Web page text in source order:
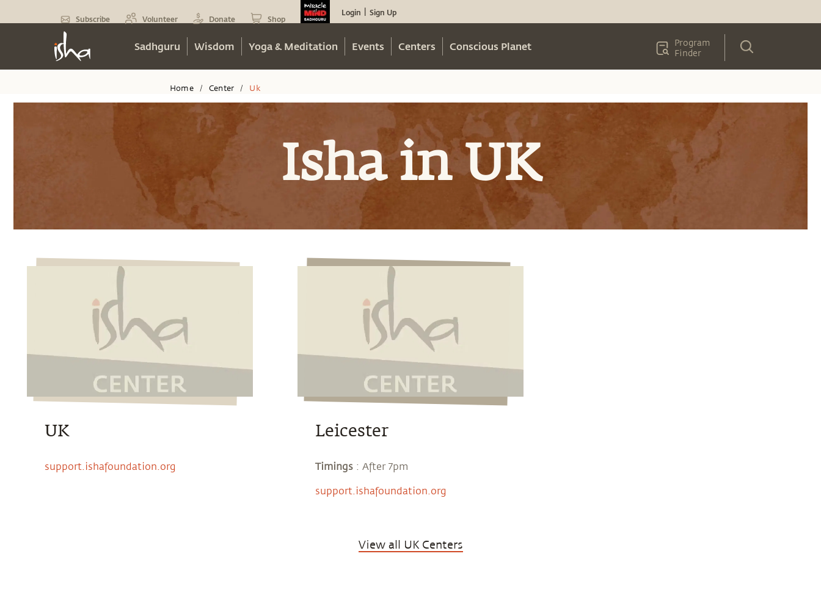
Subscribe Volunteer Donate Shop
Login Sign Up
Sadhguru Wisdom Yoga & Meditation Events Centers Conscious Planet
Program
Finder
Home / Center / Uk
Isha in UK
UK
support.ishafoundation.org
Leicester
Timings: After 7pm
support.ishafoundation.org
View all UK Centers